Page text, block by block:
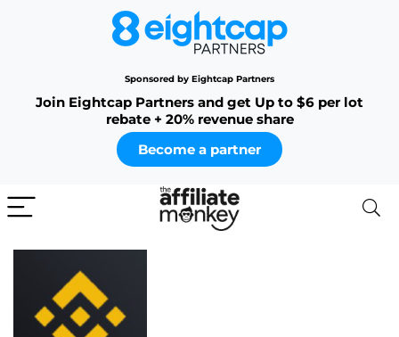
Sponsored by Eightcap Partners
Join Eightcap Partners and get Up to $6 per lot
rebate + 20% revenue share
Become a partner